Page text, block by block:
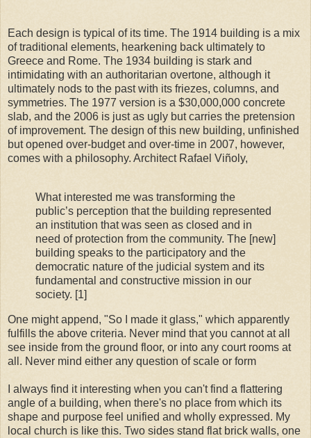
Each design is typical of its time. The 1914 building is a mix
of traditional elements, hearkening back ultimately to
Greece and Rome. The 1934 building is stark and
intimidating with an authoritarian overtone, although it
ultimately nods to the past with its friezes, columns, and
symmetries. The 1977 version is a $30,000,000 concrete
slab, and the 2006 is just as ugly but carries the pretension
of improvement. The design of this new building, unfinished
but opened over-budget and over-time in 2007, however,
comes with a philosophy. Architect Rafael Viñoly,
What interested me was transforming the
public’s perception that the building represented
an institution that was seen as closed and in
need of protection from the community. The [new]
building speaks to the participatory and the
democratic nature of the judicial system and its
fundamental and constructive mission in our
society. [1]
One might append, "So I made it glass," which apparently
fulfills the above criteria. Never mind that you cannot at all
see inside from the ground floor, or into any court rooms at
all. Never mind either any question of scale or form
I always find it interesting when you can't find a flattering
angle of a building, when there's no place from which its
shape and purpose feel unified and wholly expressed. My
local church is like this. Two sides stand flat brick walls, one